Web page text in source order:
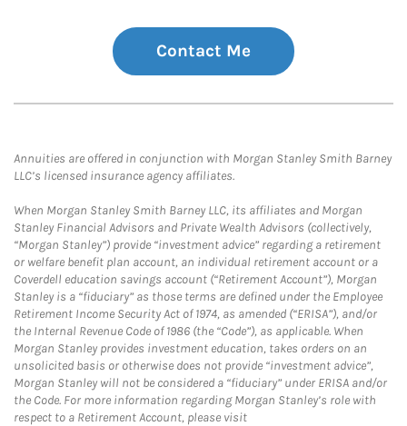
Contact Me
Annuities are offered in conjunction with Morgan Stanley Smith Barney
LLC’s licensed insurance agency affiliates.
When Morgan Stanley Smith Barney LLC, its affiliates and Morgan
Stanley Financial Advisors and Private Wealth Advisors (collectively,
“Morgan Stanley”) provide “investment advice” regarding a retirement
or welfare benefit plan account, an individual retirement account or a
Coverdell education savings account (“Retirement Account”), Morgan
Stanley is a “fiduciary” as those terms are defined under the Employee
Retirement Income Security Act of 1974, as amended (“ERISA”), and/or
the Internal Revenue Code of 1986 (the “Code”), as applicable. When
Morgan Stanley provides investment education, takes orders on an
unsolicited basis or otherwise does not provide “investment advice”,
Morgan Stanley will not be considered a “fiduciary” under ERISA and/or
the Code. For more information regarding Morgan Stanley’s role with
respect to a Retirement Account, please visit